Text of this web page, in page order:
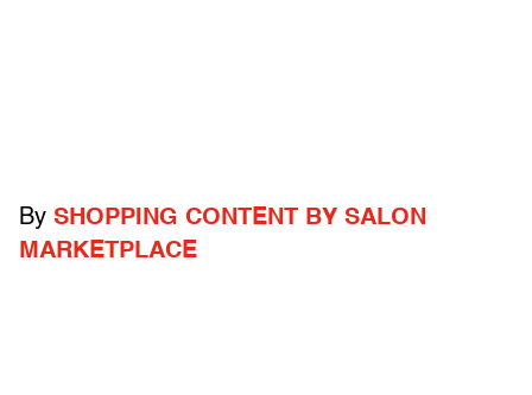
By SHOPPING CONTENT BY SALON
MARKETPLACE